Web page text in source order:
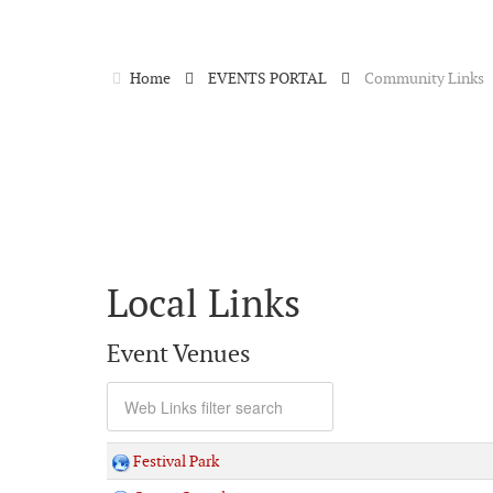
Home EVENTS PORTAL Community Links
Local Links
Event Venues
Festival Park